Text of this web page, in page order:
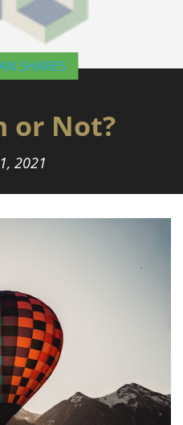
SHARES
or Not?
2021